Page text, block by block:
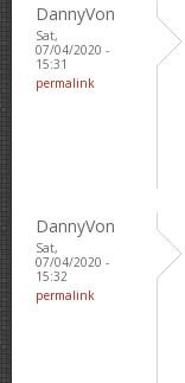
DannyVon
Sat,
07/04/2020 -
15:31
permalink
DannyVon
Sat,
07/04/2020 -
15:32
permalink